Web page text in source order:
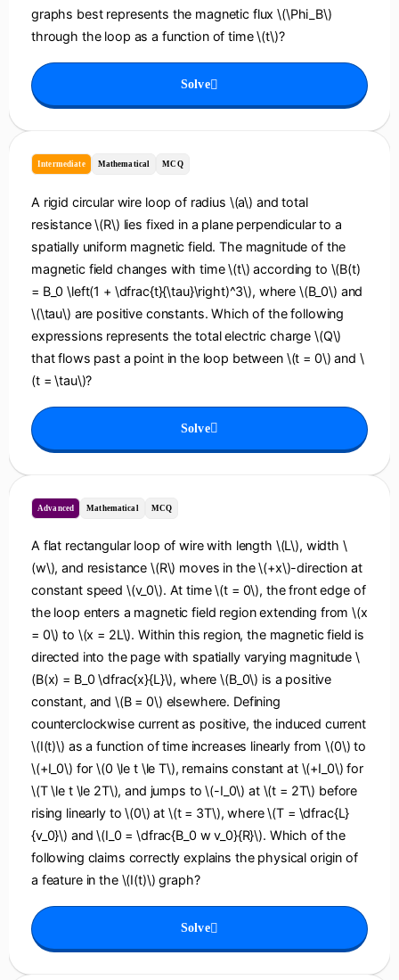
graphs best represents the magnetic flux \(\Phi_B\)
through the loop as a function of time \(t\)?
Solve
Intermediate Mathematical MCQ
A rigid circular wire loop of radius \(a\) and total
resistance \(R\) lies fixed in a plane perpendicular to a
spatially uniform magnetic field. The magnitude of the
magnetic field changes with time \(t\) according to \(B(t)
= B_0 \left(1 + \dfrac{t}{\tau}\right)^3\), where \(B_0\) and
\(\tau\) are positive constants. Which of the following
expressions represents the total electric charge \(Q\)
that flows past a point in the loop between \(t = 0\) and \
(t = \tau\)?
Solve
Advanced Mathematical MCQ
A flat rectangular loop of wire with length \(L\), width \
(w\), and resistance \(R\) moves in the \(+x\)-direction at
constant speed \(v_0\). At time \(t = 0\), the front edge of
the loop enters a magnetic field region extending from \(x
= 0\) to \(x = 2L\). Within this region, the magnetic field is
directed into the page with spatially varying magnitude \
(B(x) = B_0 \dfrac{x}{L}\), where \(B_0\) is a positive
constant, and \(B = 0\) elsewhere. Defining
counterclockwise current as positive, the induced current
\(I(t)\) as a function of time increases linearly from \(0\) to
\(+I_0\) for \(0 \le t \le T\), remains constant at \(+I_0\) for
\(T \le t \le 2T\), and jumps to \(-I_0\) at \(t = 2T\) before
rising linearly to \(0\) at \(t = 3T\), where \(T = \dfrac{L}
{v_0}\) and \(I_0 = \dfrac{B_0 w v_0}{R}\). Which of the
following claims correctly explains the physical origin of
a feature in the \(I(t)\) graph?
Solve